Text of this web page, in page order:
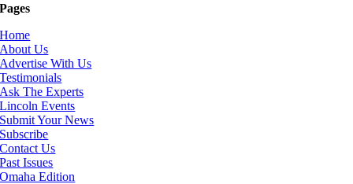
Pages
Home
About Us
Advertise With Us
Testimonials
Ask The Experts
Lincoln Events
Submit Your News
Subscribe
Contact Us
Past Issues
Omaha Edition